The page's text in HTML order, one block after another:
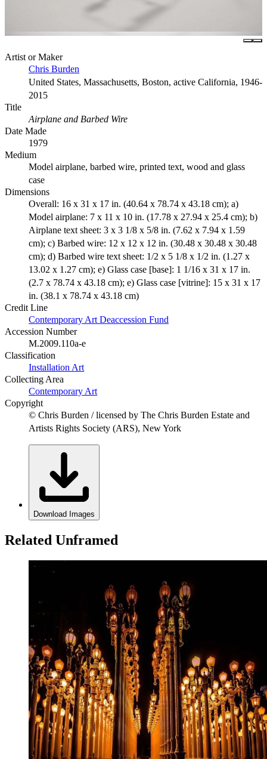
Artist or Maker
Chris Burden
United States, Massachusetts, Boston, active California, 1946-
2015
Title
Airplane and Barbed Wire
Date Made
1979
Medium
Model airplane, barbed wire, printed text, wood and glass
case
Dimensions
Overall: 16 x 31 x 17 in. (40.64 x 78.74 x 43.18 cm); a)
Model airplane: 7 x 11 x 10 in. (17.78 x 27.94 x 25.4 cm); b)
Airplane text sheet: 3 x 3 1/8 x 5/8 in. (7.62 x 7.94 x 1.59
cm); c) Barbed wire: 12 x 12 x 12 in. (30.48 x 30.48 x 30.48
cm); d) Barbed wire text sheet: 1/2 x 5 1/8 x 1/2 in. (1.27 x
13.02 x 1.27 cm); e) Glass case [base]: 1 1/16 x 31 x 17 in.
(2.7 x 78.74 x 43.18 cm); e) Glass case [vitrine]: 15 x 31 x 17
in. (38.1 x 78.74 x 43.18 cm)
Credit Line
Contemporary Art Deaccession Fund
Accession Number
M.2009.110a-e
Classification
Installation Art
Collecting Area
Contemporary Art
Copyright
© Chris Burden / licensed by The Chris Burden Estate and
Artists Rights Society (ARS), New York
Download Images
Related Unframed